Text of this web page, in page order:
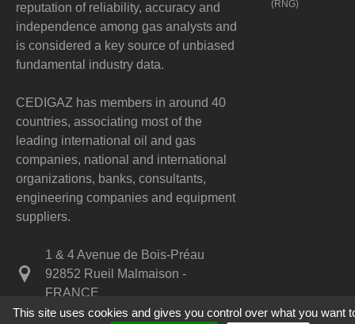
reputation of reliability, accuracy and
independence among gas analysts and
is considered a key source of unbiased
fundamental industry data.
CEDIGAZ has members in around 40
countries, associating most of the
leading international oil and gas
companies, national and international
organizations, banks, consultants,
engineering companies and equipment
suppliers.
1 & 4 Avenue de Bois-Préau
92852 Rueil Malmaison -
FRANCE
(RNG)
This site uses cookies and gives you control over what you want